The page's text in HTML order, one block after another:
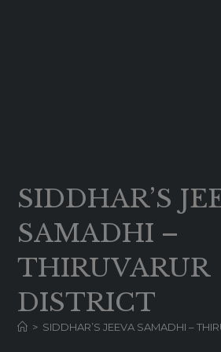
SIDDHAR’S
SAMADHI –
THIRUVARUR
DISTRICT
> SIDDHAR’S JEEVA SAMADHI –